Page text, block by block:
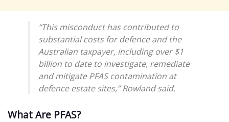
“This misconduct has contributed to
substantial costs for defence and the
Australian taxpayer, including over $1
billion to date to investigate, remediate
and mitigate PFAS contamination at
defence estate sites,” Rowland said.
What Are PFAS?